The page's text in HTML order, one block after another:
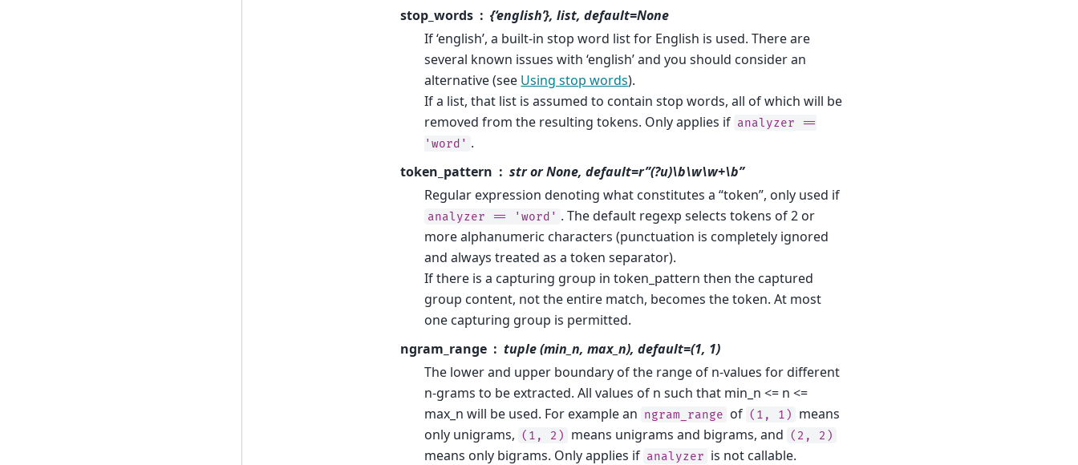
stop_words
{‘english’}, list, default=None
If ‘english’, a built-in stop word list for English is used. There are
several known issues with ‘english’ and you should consider an
alternative (see Using stop words).
If a list, that list is assumed to contain stop words, all of which will be
removed from the resulting tokens. Only applies if analyzer
==
'word' .
token_pattern
str or None, default=r”(?u)\b\w\w+\b”
Regular expression denoting what constitutes a “token”, only used if
analyzer == 'word' . The default regexp selects tokens of 2 or
more alphanumeric characters (punctuation is completely ignored
and always treated as a token separator).
If there is a capturing group in token_pattern then the captured
group content, not the entire match, becomes the token. At most
one capturing group is permitted.
ngram_range
tuple (min_n, max_n), default=(1, 1)
The lower and upper boundary of the range of n-values for different
n-grams to be extracted. All values of n such that min_n <= n <=
max_n will be used. For example an ngram_range of (1, 1)
means
only unigrams, (1, 2) means unigrams and bigrams, and (2, 2)
means only bigrams. Only applies if analyzer is not callable.